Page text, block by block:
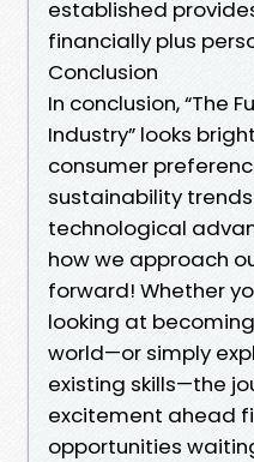
established
financially plus
Conclusion
In conclusion, “The
Industry” looks
consumer
sustainability
technological
how we approach
forward! Whether
looking at
world—or simply
existing skills—the
excitement ahead
opportunities